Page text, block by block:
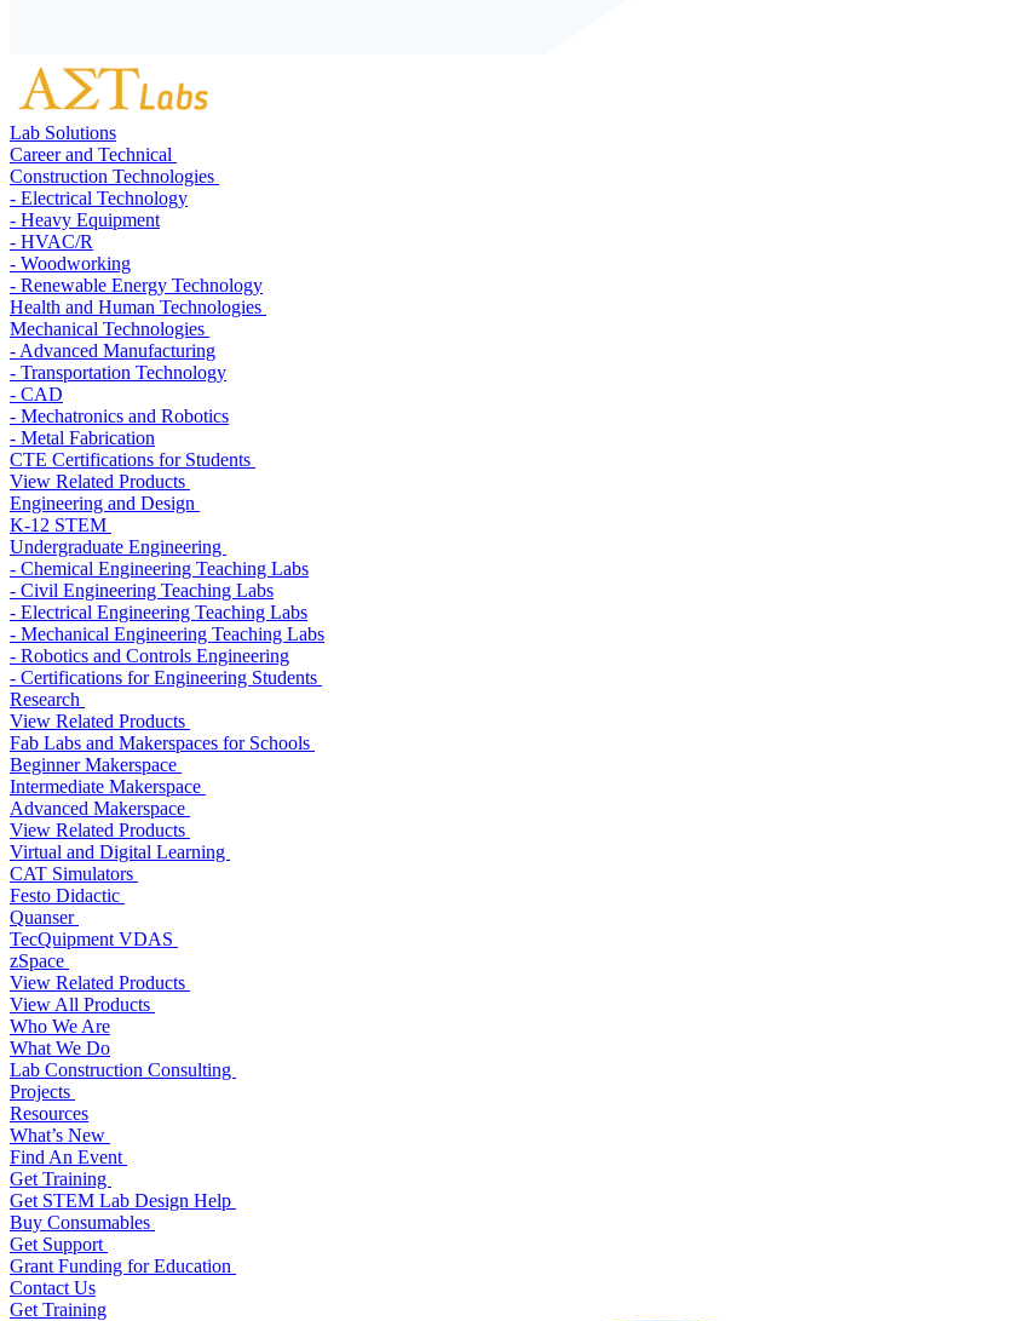
Lab Solutions
Career and Technical
Construction Technologies
- Electrical Technology
- Heavy Equipment
- HVAC/R
- Woodworking
- Renewable Energy Technology
Health and Human Technologies
Mechanical Technologies
- Advanced Manufacturing
- Transportation Technology
- CAD
- Mechatronics and Robotics
- Metal Fabrication
CTE Certifications for Students
View Related Products
Engineering and Design
K-12 STEM
Undergraduate Engineering
- Chemical Engineering Teaching Labs
- Civil Engineering Teaching Labs
- Electrical Engineering Teaching Labs
- Mechanical Engineering Teaching Labs
- Robotics and Controls Engineering
- Certifications for Engineering Students
Research
View Related Products
Fab Labs and Makerspaces for Schools
Beginner Makerspace
Intermediate Makerspace
Advanced Makerspace
View Related Products
Virtual and Digital Learning
CAT Simulators
Festo Didactic
Quanser
TecQuipment VDAS
zSpace
View Related Products
View All Products
Who We Are
What We Do
Lab Construction Consulting
Projects
Resources
What’s New
Find An Event
Get Training
Get STEM Lab Design Help
Buy Consumables
Get Support
Grant Funding for Education
Contact Us
Get Training